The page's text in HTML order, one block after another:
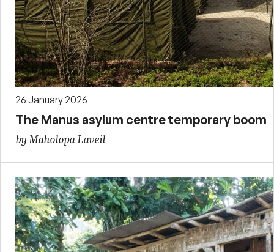
26 January 2026
The Manus asylum centre temporary boom
by Maholopa Laveil